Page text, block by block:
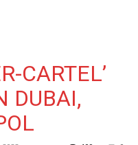
CARTEL’
DUBAI,